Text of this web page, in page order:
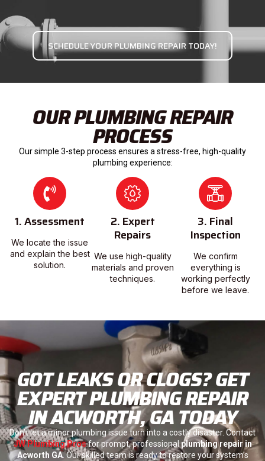
SCHEDULE YOUR PLUMBING REPAIR TODAY!
OUR PLUMBING REPAIR
PROCESS
Our simple 3-step process ensures a stress-free, high-quality
plumbing experience:
1. Assessment
We locate the issue
and explain the best
solution.
2. Expert
Repairs
We use high-quality
materials and proven
techniques.
3. Final
Inspection
We confirm
everything is
working perfectly
before we leave.
GOT LEAKS OR CLOGS? GET
EXPERT PLUMBING REPAIR
IN ACWORTH, GA TODAY
Don’t let a minor plumbing issue turn into a costly disaster. Contact
JW Plumbing Prosfor prompt, professionalplumbing repair in
Acworth GA. Our skilled team is ready to restore your system’s